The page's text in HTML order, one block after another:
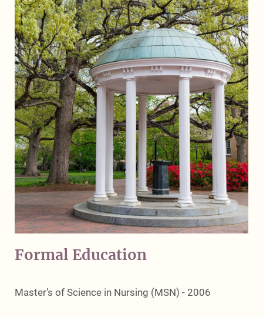
Formal Education
Master’s of Science in Nursing (MSN) - 2006